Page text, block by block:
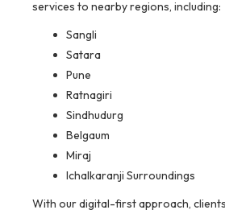
services to nearby regions, including:
Sangli
Satara
Pune
Ratnagiri
Sindhudurg
Belgaum
Miraj
Ichalkaranji Surroundings
With our digital-first approach,